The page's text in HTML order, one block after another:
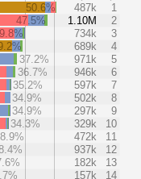
50.6% 487k
1
47.5%
1.10M
2
734k
3
689k
4
37.2%
971k
5
36.7%
946k
6
35.2%
597k
7
34.9%
502k
8
34.9%
297k
9
34.3%
329k
10
472k
11
937k
12
182k
13
157k
14